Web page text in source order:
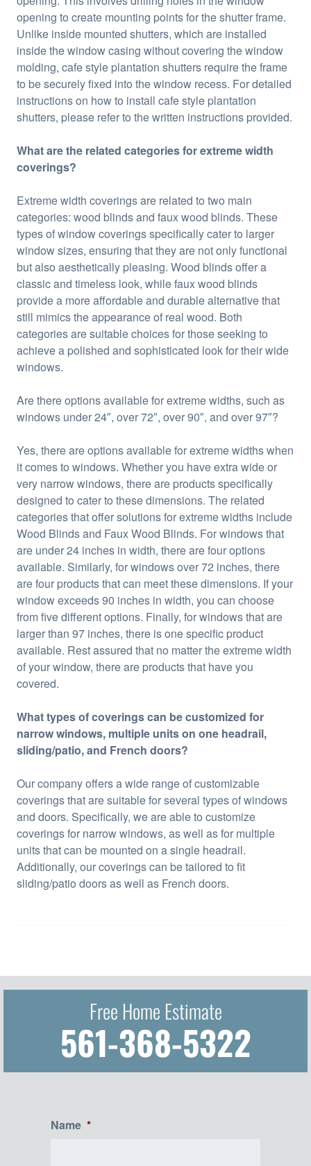
opening to create mounting points for the shutter frame.
Unlike inside mounted shutters, which are installed
inside the window casing without covering the window
molding, cafe style plantation shutters require the frame
to be securely fixed into the window recess. For detailed
instructions on how to install cafe style plantation
shutters, please refer to the written instructions provided.
What are the related categories for extreme width
coverings?
Extreme width coverings are related to two main
categories: wood blinds and faux wood blinds. These
types of window coverings specifically cater to larger
window sizes, ensuring that they are not only functional
but also aesthetically pleasing. Wood blinds offer a
classic and timeless look, while faux wood blinds
provide a more affordable and durable alternative that
still mimics the appearance of real wood. Both
categories are suitable choices for those seeking to
achieve a polished and sophisticated look for their wide
windows.
Are there options available for extreme widths, such as
windows under 24″, over 72″, over 90″, and over 97″?
Yes, there are options available for extreme widths when
it comes to windows. Whether you have extra wide or
very narrow windows, there are products specifically
designed to cater to these dimensions. The related
categories that offer solutions for extreme widths include
Wood Blinds and Faux Wood Blinds. For windows that
are under 24 inches in width, there are four options
available. Similarly, for windows over 72 inches, there
are four products that can meet these dimensions. If your
window exceeds 90 inches in width, you can choose
from five different options. Finally, for windows that are
larger than 97 inches, there is one specific product
available. Rest assured that no matter the extreme width
of your window, there are products that have you
covered.
What types of coverings can be customized for
narrow windows, multiple units on one headrail,
sliding/patio, and French doors?
Our company offers a wide range of customizable
coverings that are suitable for several types of windows
and doors. Specifically, we are able to customize
coverings for narrow windows, as well as for multiple
units that can be mounted on a single headrail.
Additionally, our coverings can be tailored to fit
sliding/patio doors as well as French doors.
Free Home Estimate
561-368-5322
Name *